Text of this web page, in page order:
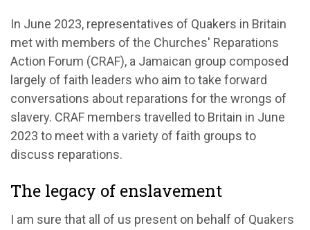
In June 2023, representatives of Quakers in Britain
met with members of the Churches' Reparations
Action Forum (CRAF), a Jamaican group composed
largely of faith leaders who aim to take forward
conversations about reparations for the wrongs of
slavery. CRAF members travelled to Britain in June
2023 to meet with a variety of faith groups to
discuss reparations.
The legacy of enslavement
I am sure that all of us present on behalf of Quakers